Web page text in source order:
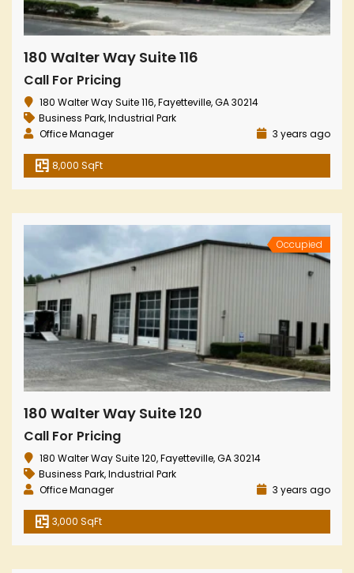
180 Walter Way Suite 116
Call For Pricing
180 Walter Way Suite 116, Fayetteville, GA 30214
Business Park,Industrial Park
Office Manager
3 years ago
8,000 SqFt
Occupied
180 Walter Way Suite 120
Call For Pricing
180 Walter Way Suite 120, Fayetteville, GA 30214
Business Park,Industrial Park
Office Manager
3 years ago
3,000 SqFt